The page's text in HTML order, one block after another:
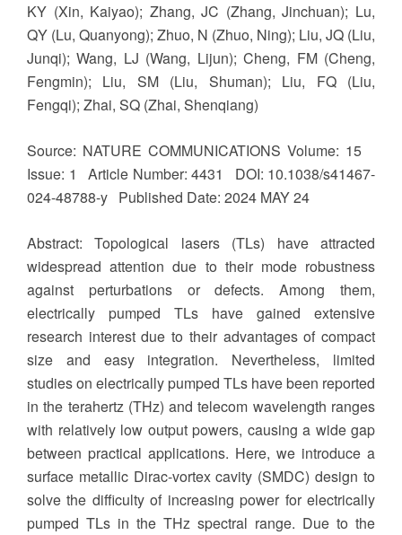
KY (Xin, Kaiyao); Zhang, JC (Zhang, Jinchuan); Lu,
QY (Lu, Quanyong); Zhuo, N (Zhuo, Ning); Liu, JQ (Liu,
Junqi); Wang, LJ (Wang, Lijun); Cheng, FM (Cheng,
Fengmin); Liu, SM (Liu, Shuman); Liu, FQ (Liu,
Fengqi); Zhai, SQ (Zhai, Shenqiang)
Source: NATURE COMMUNICATIONS Volume: 15
Issue: 1 Article Number: 4431 DOI: 10.1038/s41467-
024-48788-y Published Date: 2024 MAY 24
Abstract: Topological lasers (TLs) have attracted
widespread attention due to their mode robustness
against perturbations or defects. Among them,
electrically pumped TLs have gained extensive
research interest due to their advantages of compact
size and easy integration. Nevertheless, limited
studies on electrically pumped TLs have been reported
in the terahertz (THz) and telecom wavelength ranges
with relatively low output powers, causing a wide gap
between practical applications. Here, we introduce a
surface metallic Dirac-vortex cavity (SMDC) design to
solve the difficulty of increasing power for electrically
pumped TLs in the THz spectral range. Due to the